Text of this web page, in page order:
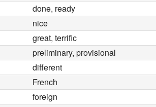
done, ready
nice
great, terrific
preliminary, provisional
different
French
foreign